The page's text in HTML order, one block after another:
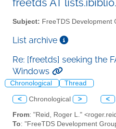
freetds AT
Subject: FreeTDS Development
List archive
Re: [freetds] seeking the
Windows
Chronological Thread
< Chronological > <
From: "Reid, Roger L."
To: "FreeTDS Development